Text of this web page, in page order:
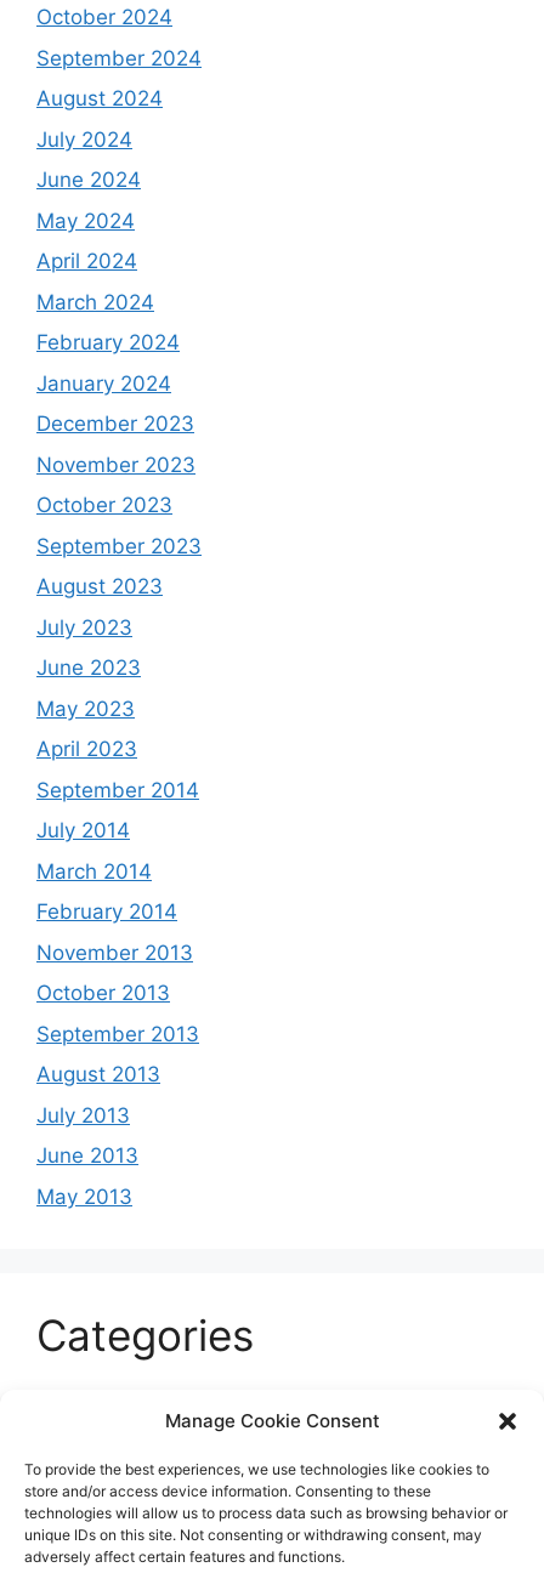
Manage Cookie Consent
To provide the best experiences, we use technologies like cookies to
store and/or access device information. Consenting to these
technologies will allow us to process data such as browsing behavior or
unique IDs on this site. Not consenting or withdrawing consent, may
adversely affect certain features and functions.
October 2024
September 2024
August 2024
July 2024
June 2024
May 2024
April 2024
March 2024
February 2024
January 2024
December 2023
November 2023
October 2023
September 2023
August 2023
July 2023
June 2023
May 2023
April 2023
September 2014
July 2014
March 2014
February 2014
November 2013
October 2013
September 2013
August 2013
July 2013
June 2013
May 2013
Categories
Entertainment
Sports
Uncategorized